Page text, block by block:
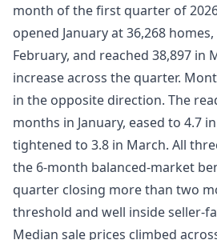
month of the first quarter of
opened January at 36,268
February, and reached 38,897 in
increase across the quarter.
in the opposite direction. The
months in January, eased to 4.7
tightened to 3.8 in March. All
the 6-month balanced-market
quarter closing more than two
threshold and well inside seller-
Median sale prices climbed